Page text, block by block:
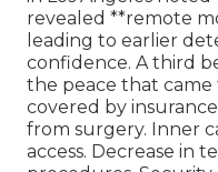
revealed **remote
leading to earlier
confidence. A third
the peace that
covered by
from surgery. Inner
access. Decrease in